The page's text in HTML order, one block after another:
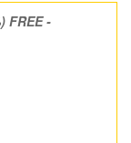
FREE -